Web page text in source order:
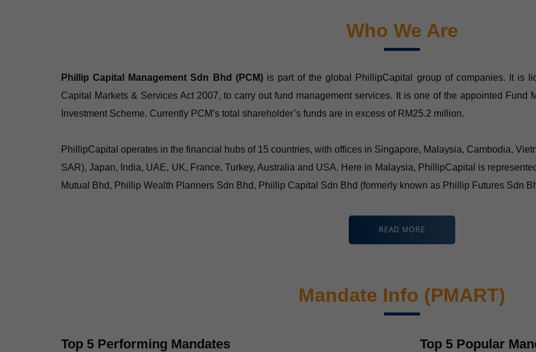
Who We Are
Phillip Capital Management Sdn Bhd (PCM) is part of the global PhillipCapital group of companies. It is
Capital Markets & Services Act 2007, to carry out fund management services. It is one of the appointed Fund
Investment Scheme. Currently PCM’s total shareholder’s funds are in excess of RM25.2 million.
PhillipCapital operates in the financial hubs of 15 countries, with offices in Singapore, Malaysia, Cambodia,
SAR), Japan, India, UAE, UK, France, Turkey, Australia and USA. Here in Malaysia, PhillipCapital is
Mutual Bhd, Phillip Wealth Planners Sdn Bhd, Phillip Capital Sdn Bhd (formerly known as Phillip Futures Sdn
READ MORE
Mandate Info (PMART)
Top 5 Performing Mandates
Top 5 Popular